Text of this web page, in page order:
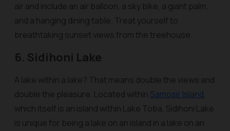
air and include an air balloon, a sky bike, a giant palm,
and a hanging dining table. Treat yourself to
breathtaking sunset views from the treehouse.
6. Sidihoni Lake
A lake within a lake? That means double the views and
double the pleasure. Located within Samosir Island,
which itself is an island within Lake Toba, Sidihoni Lake
is unique for being a lake on an island in a lake on an